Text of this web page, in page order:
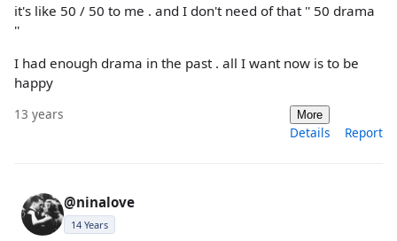
it's like 50 / 50 to me . and I don't need of that '' 50 drama
''
I had enough drama in the past . all I want now is to be
happy
13 years More
Details Report
@ninalove
14 Years